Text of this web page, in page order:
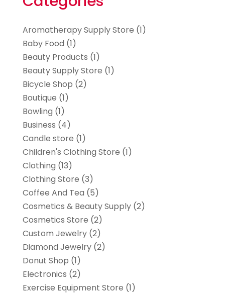
Aromatherapy Supply Store (1)
Baby Food (1)
Beauty Products (1)
Beauty Supply Store (1)
Bicycle Shop (2)
Boutique (1)
Bowling (1)
Business (4)
Candle store (1)
Children's Clothing Store (1)
Clothing (13)
Clothing Store (3)
Coffee And Tea (5)
Cosmetics & Beauty Supply(2)
Cosmetics Store (2)
Custom Jewelry(2)
Diamond Jewelry(2)
Donut Shop (1)
Electronics (2)
Exercise Equipment Store (1)